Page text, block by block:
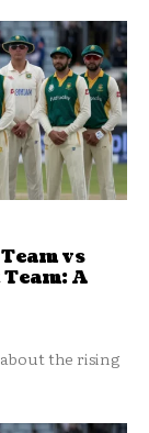
vs
A
the rising